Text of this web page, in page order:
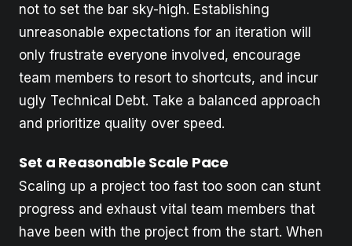
not to set the bar sky-high. Establishing
unreasonable expectations for an iteration will
only frustrate everyone involved, encourage
team members to resort to shortcuts, and incur
ugly Technical Debt. Take a balanced approach
and prioritize quality over speed.
Set a Reasonable Scale Pace
Scaling up a project too fast too soon can stunt
progress and exhaust vital team members that
have been with the project from the start. When